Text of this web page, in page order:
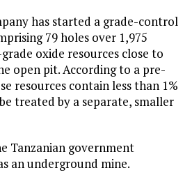
has started a grade-control
79 holes over 1,975
oxide resources close to
open pit. According to a pre-
resources contain less than 1%
treated by a separate, smaller
Tanzanian government
an underground mine.